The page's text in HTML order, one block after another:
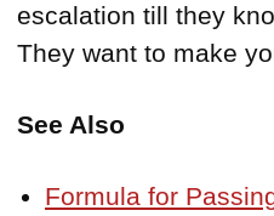
escalation till they
They want to make
See Also
Formula for